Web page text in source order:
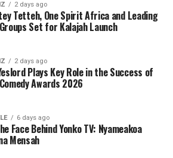
to practical support, the
2 days ago
Tetteh, One Spirit Africa and Leading
Set for Kalajah Launch
2 days ago
Plays Key Role in the Success of
Awards 2026
6 days ago
Face Behind Yonko TV: Nyameakoa
Mensah